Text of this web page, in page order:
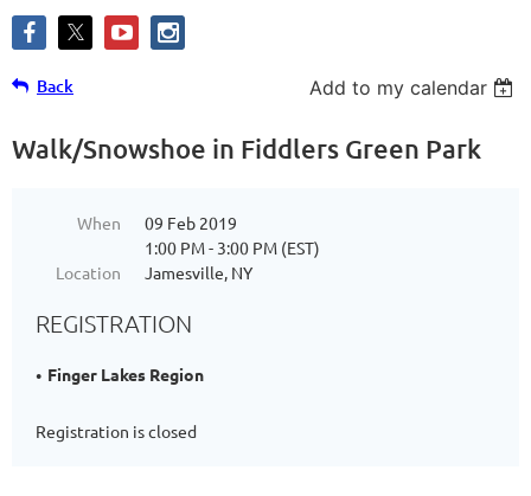
Back Add to my calendar
Walk/Snowshoe in Fiddlers Green Park
When
09 Feb 2019
1:00 PM - 3:00 PM (EST)
Location
Jamesville, NY
REGISTRATION
Finger Lakes Region
Registration is closed